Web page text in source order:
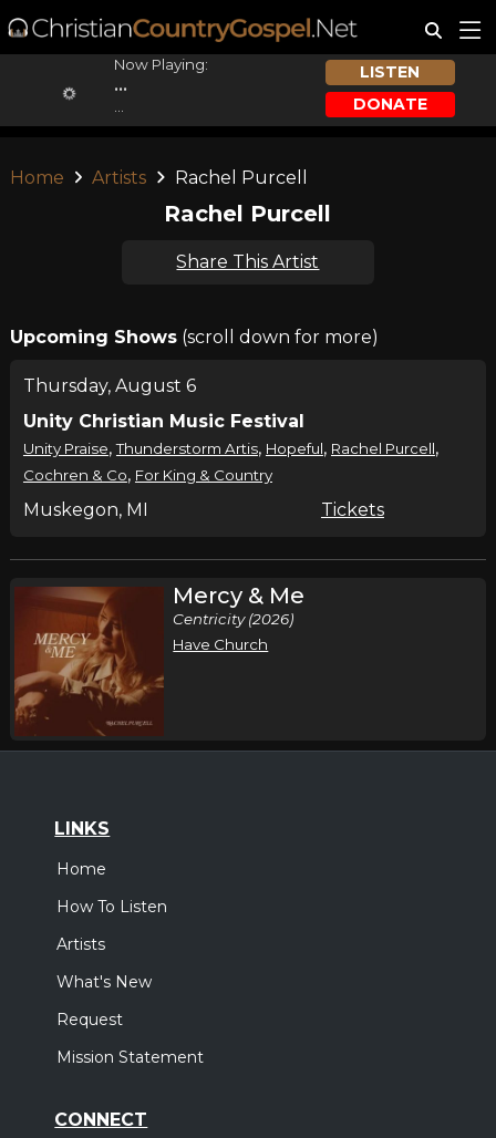
Now Playing:
...
LISTEN
DONATE
Home Artists Rachel Purcell
Rachel Purcell
Share This Artist
Upcoming Shows(scroll down for more)
Thursday, August 6
Unity Christian Music Festival
Unity Praise,Thunderstorm Artis, Hopeful, Rachel Purcell,
Cochren & Co, For King & Country
Muskegon, MI Tickets
Mercy & Me
Centricity (2026)
Have Church
LINKS
Home
How To Listen
Artists
What's New
Request
Mission Statement
CONNECT